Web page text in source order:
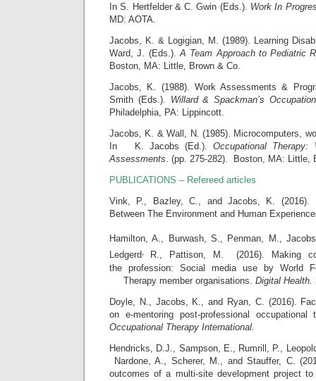
In S. Hertfelder & C. Gwin (Eds.). Work In
MD: AOTA.
Jacobs, K. & Logigian, M. (1989). Learning
Ward, J. (Eds.). A Team Approach to Pediatric
Boston, MA: Little, Brown & Co.
Jacobs, K. (1988). Work Assessments &
Smith (Eds.). Willard & Spackman’s
Philadelphia, PA: Lippincott.
Jacobs, K. & Wall, N. (1985). Microcomputers,
In K. Jacobs (Ed.).Occupational Therapy:
Assessments . (pp. 275-282). Boston, MA: Little,
PUBLICATIONS – Refereed articles
Vink, P., Bazley, C., and Jacobs, K. (2016).
Between The Environment and Human
Hamilton, A., Burwash, S., Penman, M., Jacobs
Ledgerd
R., Pattison, M.
(2016). Making
the profession: Social media use by World
Therapy member organisations. Digital Health.
Doyle, N., Jacobs, K., and Ryan, C. (2016).
on e-mentoring post-professional occupational
Occupational Therapy International.
Hendricks, D.J., Sampson, E., Rumrill, P.,
Nardone, A., Scherer, M., and Stauffer, C.
outcomes of a multi-site development project